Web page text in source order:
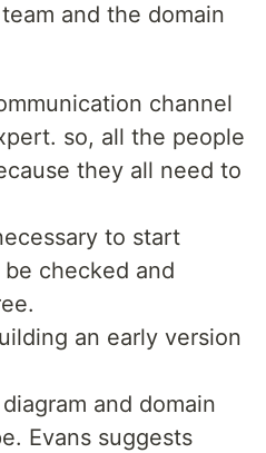
and the domain
channel
so, all the people
they all need to
to start
checked and
an early version
and domain
Evans suggests